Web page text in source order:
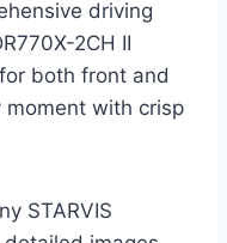
driving
2CH II
both front and
moment with crisp
STARVIS